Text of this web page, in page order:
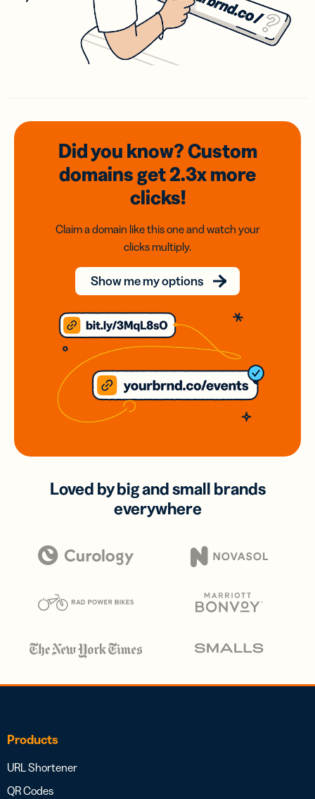
Did you know? Custom
domainsget 2.3xmore
clicks!
Claim a domain like this one and watch your
clicks multiply.
Show me my options
Loved by big and small brands
everywhere
Products
URL Shortener
QR Codes